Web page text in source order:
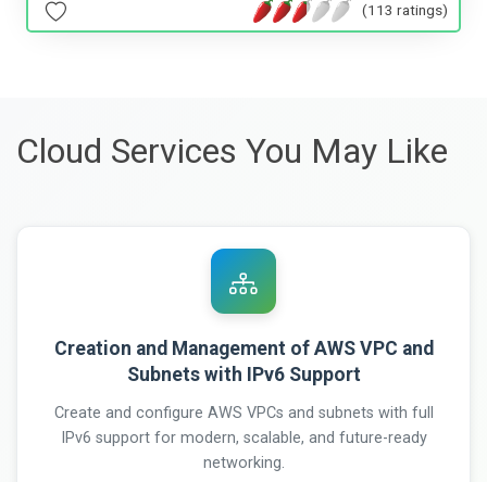
(113 ratings)
Cloud Services You May Like
Creation and Management of AWS VPC and
Subnets with IPv6 Support
Create and configure AWS VPCs and subnets with full
IPv6 support for modern, scalable, and future-ready
networking.